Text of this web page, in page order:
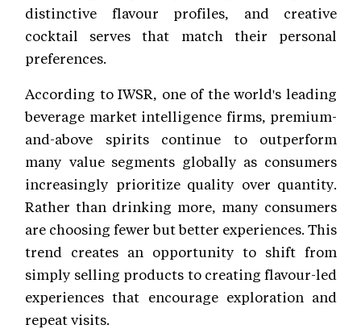
distinctive flavour profiles, and creative
cocktail serves that match their personal
preferences.
According to IWSR, one of the world's leading
beverage market intelligence firms, premium-
and-above spirits continue to outperform
many value segments globally as consumers
increasingly prioritize quality over quantity.
Rather than drinking more, many consumers
are choosing fewer but better experiences. This
trend creates an opportunity to shift from
simply selling products to creating flavour-led
experiences that encourage exploration and
repeat visits.